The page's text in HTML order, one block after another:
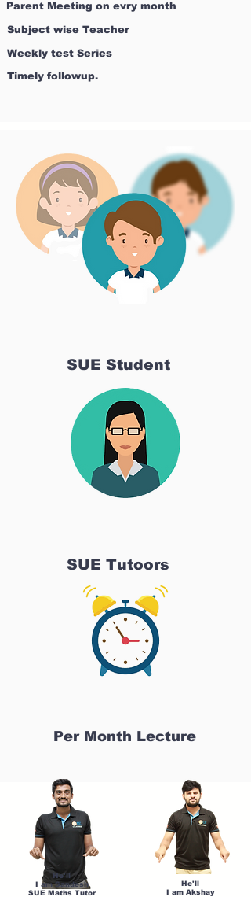
Parent Meeting on evry month
Subject wise Teacher
Weekly test Series
Timely followup.
SUE Student
SUE Tutoors
Per Month Lecture
He'll
I am Sandesh
SUE Maths Tutor
He'll
I am Akshay